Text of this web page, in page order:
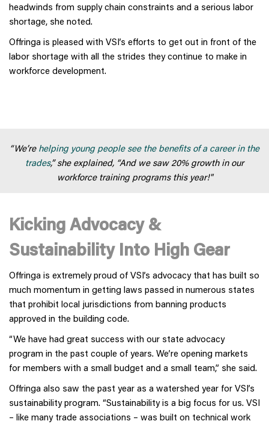
headwinds from supply chain constraints and a serious labor
shortage, she noted.
Offringa is pleased with VSI’s efforts to get out in front of the
labor shortage with all the strides they continue to make in
workforce development.
“We’re helping young people see the benefits of a career in the
trades,” she explained, “And we saw 20% growth in our
workforce training programs this year!"
Kicking Advocacy &
Sustainability Into High Gear
Offringa is extremely proud of VSI’s advocacy that has built so
much momentum in getting laws passed in numerous states
that prohibit local jurisdictions from banning products
approved in the building code.
“We have had great success with our state advocacy
program in the past couple of years. We’re opening markets
for members with a small budget and a small team,” she said.
Offringa also saw the past year as a watershed year for VSI’s
sustainability program. “Sustainability is a big focus for us. VSI
– like many trade associations – was built on technical work